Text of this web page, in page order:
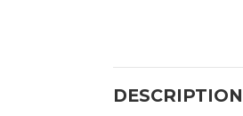
DESCRIPTION